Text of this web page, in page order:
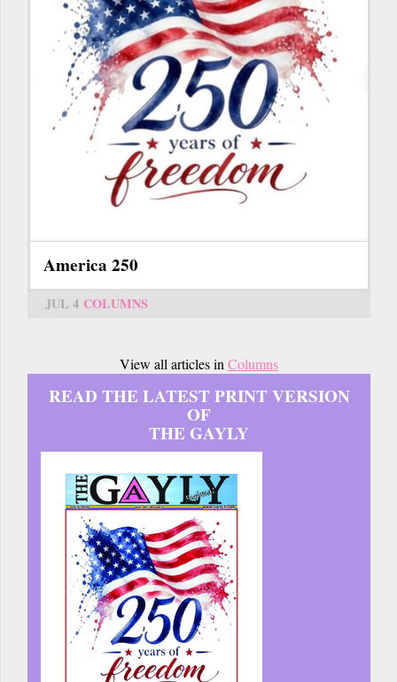
America 250
JUL 4 COLUMNS
View all articles in Columns
READ THE LATEST PRINT VERSION
OF
THE GAYLY